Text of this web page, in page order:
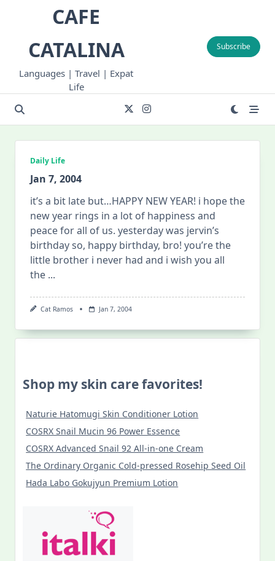
CAFE
CATALINA
Languages | Travel | Expat
Life
Subscribe
Daily Life
Jan 7, 2004
it’s a bit late but…HAPPY NEW YEAR! i hope the
new year rings in a lot of happiness and
peace for all of us. yesterday was jervin’s
birthday so, happy birthday, bro! you’re the
little brother i never had and i wish you all
the ...
Cat Ramos Jan 7, 2004
Shop my skin care favorites!
Naturie Hatomugi Skin Conditioner Lotion
COSRX Snail Mucin 96 Power Essence
COSRX Advanced Snail 92 All-in-one Cream
The Ordinary Organic Cold-pressed Rosehip Seed Oil
Hada Labo Gokujyun Premium Lotion